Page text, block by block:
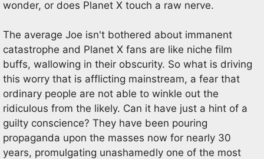
wonder, or does Planet X touch a raw nerve.
The average Joe isn't bothered about immanent
catastrophe and Planet X fans are like niche film
buffs, wallowing in their obscurity. So what is driving
this worry that is afflicting mainstream, a fear that
ordinary people are not able to winkle out the
ridiculous from the likely. Can it have just a hint of a
guilty conscience? They have been pouring
propaganda upon the masses now for nearly 30
years, promulgating unashamedly one of the most